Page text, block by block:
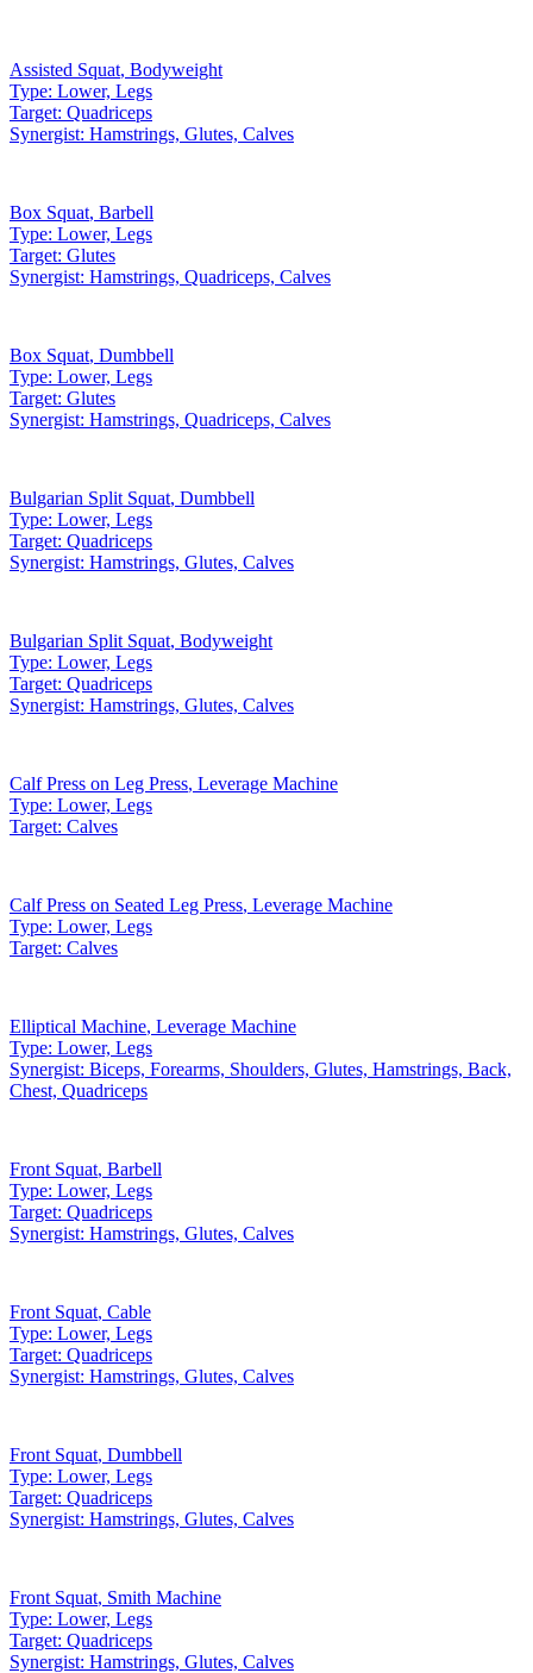
Assisted Squat, Bodyweight
Type: Lower, Legs
Target: Quadriceps
Synergist: Hamstrings, Glutes, Calves
Box Squat, Barbell
Type: Lower, Legs
Target: Glutes
Synergist: Hamstrings, Quadriceps, Calves
Box Squat, Dumbbell
Type: Lower, Legs
Target: Glutes
Synergist: Hamstrings, Quadriceps, Calves
Bulgarian Split Squat, Dumbbell
Type: Lower, Legs
Target: Quadriceps
Synergist: Hamstrings, Glutes, Calves
Bulgarian Split Squat, Bodyweight
Type: Lower, Legs
Target: Quadriceps
Synergist: Hamstrings, Glutes, Calves
Calf Press on Leg Press, Leverage Machine
Type: Lower, Legs
Target: Calves
Calf Press on Seated Leg Press, Leverage Machine
Type: Lower, Legs
Target: Calves
Elliptical Machine, Leverage Machine
Type: Lower, Legs
Synergist: Biceps, Forearms, Shoulders, Glutes, Hamstrings, Back,
Chest, Quadriceps
Front Squat, Barbell
Type: Lower, Legs
Target: Quadriceps
Synergist: Hamstrings, Glutes, Calves
Front Squat, Cable
Type: Lower, Legs
Target: Quadriceps
Synergist: Hamstrings, Glutes, Calves
Front Squat, Dumbbell
Type: Lower, Legs
Target: Quadriceps
Synergist: Hamstrings, Glutes, Calves
Front Squat, Smith Machine
Type: Lower, Legs
Target: Quadriceps
Synergist: Hamstrings, Glutes, Calves